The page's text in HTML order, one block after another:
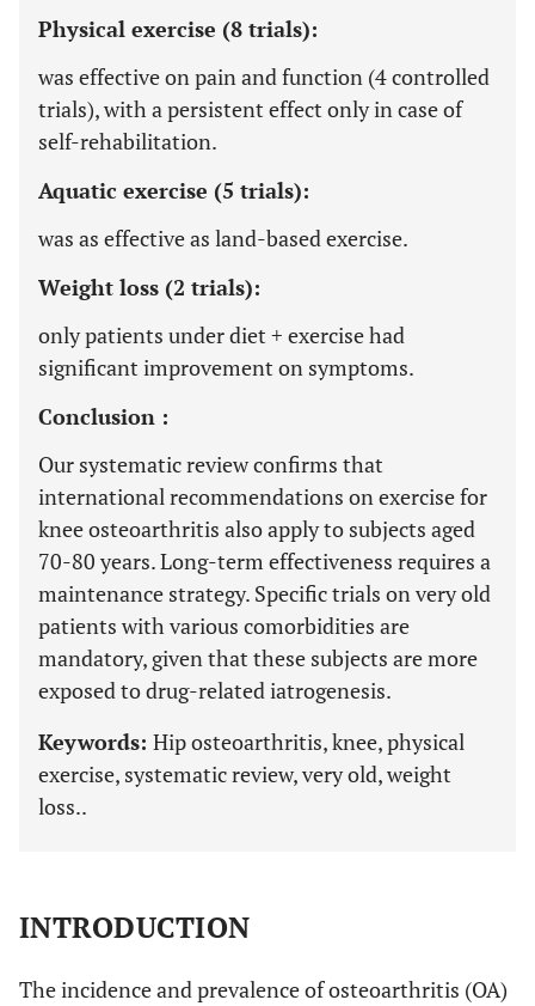
Physical exercise (8 trials):
was effective on pain and function (4 controlled
trials), with a persistent effect only in case of
self-rehabilitation.
Aquatic exercise (5 trials):
was as effective as land-based exercise.
Weight loss (2 trials):
only patients under diet + exercise had
significant improvement on symptoms.
Conclusion :
Our systematic review confirms that
international recommendations on exercise for
knee osteoarthritis also apply to subjects aged
70-80 years. Long-term effectiveness requires a
maintenance strategy. Specific trials on very old
patients with various comorbidities are
mandatory, given that these subjects are more
exposed to drug-related iatrogenesis.
Keywords: Hip osteoarthritis, knee, physical
exercise, systematic review, very old, weight
loss..
INTRODUCTION
The incidence and prevalence of osteoarthritis (OA)